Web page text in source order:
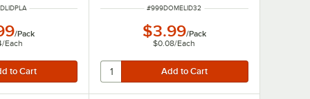
/Pack
/Each
ITEM NUMBER
#999DOMELID32
$3.99/Pack
$0.08/Each